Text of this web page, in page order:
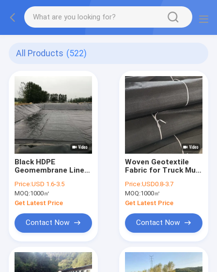
All Products (522)
Black HDPE
Geomembrane Liner
and Fish Ponds
Price:USD 1.6-3.5
MOQ:1000㎡
Get Latest Price
Contact Now
Woven Geotextile
Fabric for Truck Mud
Price:USD0.8-3.7
MOQ:1000㎡
Get Latest Price
Contact Now